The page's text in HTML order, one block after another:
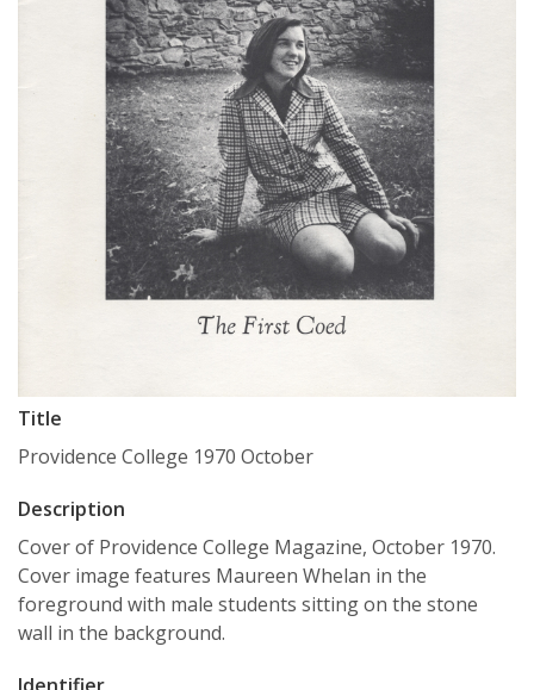
Title
Providence College 1970 October
Description
Cover of Providence College Magazine, October 1970.
Cover image features Maureen Whelan in the
foreground with male students sitting on the stone
wall in the background.